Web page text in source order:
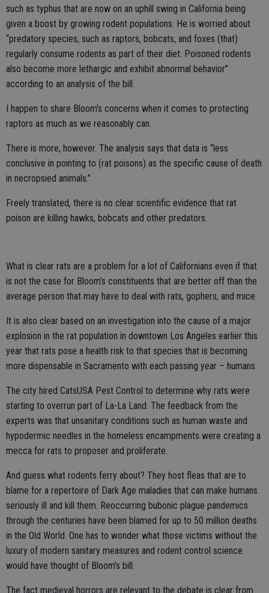
such as typhus that are now on an uphill swing in California being
given a boost by growing rodent populations. He is worried about
“predatory species, such as raptors, bobcats, and foxes (that)
regularly consume rodents as part of their diet. Poisoned rodents
also become more lethargic and exhibit abnormal behavior”
according to an analysis of the bill.
I happen to share Bloom’s concerns when it comes to protecting
raptors as much as we reasonably can.
There is more, however. The analysis says that data is “less
conclusive in pointing to (rat poisons) as the specific cause of death
in necropsied animals.”
Freely translated, there is no clear scientific evidence that rat
poison are killing hawks, bobcats and other predators.
What is clear rats are a problem for a lot of Californians even if that
is not the case for Bloom’s constituents that are better off than the
average person that may have to deal with rats, gophers, and mice.
It is also clear based on an investigation into the cause of a major
explosion in the rat population in downtown Los Angeles earlier this
year that rats pose a health risk to that species that is becoming
more dispensable in Sacramento with each passing year – humans.
The city hired CatsUSA Pest Control to determine why rats were
starting to overrun part of La-La Land. The feedback from the
experts was that unsanitary conditions such as human waste and
hypodermic needles in the homeless encampments were creating a
mecca for rats to proposer and proliferate.
And guess what rodents ferry about? They host fleas that are to
blame for a repertoire of Dark Age maladies that can make humans
seriously ill and kill them. Reoccurring bubonic plague pandemics
through the centuries have been blamed for up to 50 million deaths
in the Old World. One has to wonder what those victims without the
luxury of modern sanitary measures and rodent control science
would have thought of Bloom’s bill.
The fact medieval horrors are relevant to the debate is clear from